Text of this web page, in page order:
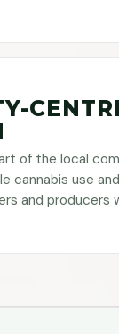
of the local
cannabis use and
and producers